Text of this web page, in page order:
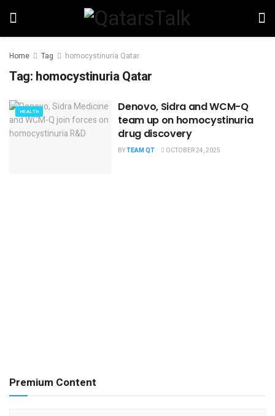
Home Tag homocystinuria Qatar
Tag: homocystinuria Qatar
HEALTH
Denovo, Sidra and WCM-Q
team up on homocystinuria
drug discovery
BYTEAM QT OCTOBER 24, 2025
Premium Content